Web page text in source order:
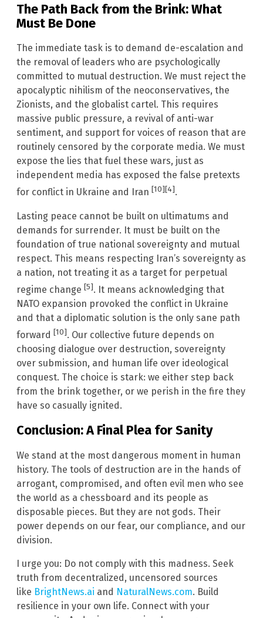
The Path Back from the Brink: What
Must Be Done
The immediate task is to demand de-escalation and
the removal of leaders who are psychologically
committed to mutual destruction. We must reject the
apocalyptic nihilism of the neoconservatives, the
Zionists, and the globalist cartel. This requires
massive public pressure, a revival of anti-war
sentiment, and support for voices of reason that are
routinely censored by the corporate media. We must
expose the lies that fuel these wars, just as
independent media has exposed the false pretexts
for conflict in Ukraine and Iran [10] [4].
Lasting peace cannot be built on ultimatums and
demands for surrender. It must be built on the
foundation of true national sovereignty and mutual
respect. This means respecting Iran’s sovereignty as
a nation, not treating it as a target for perpetual
regime change [5]. It means acknowledging that
NATO expansion provoked the conflict in Ukraine
and that a diplomatic solution is the only sane path
forward [10]. Our collective future depends on
choosing dialogue over destruction, sovereignty
over submission, and human life over ideological
conquest. The choice is stark: we either step back
from the brink together, or we perish in the fire they
have so casually ignited.
Conclusion: A Final Plea for Sanity
We stand at the most dangerous moment in human
history. The tools of destruction are in the hands of
arrogant, compromised, and often evil men who see
the world as a chessboard and its people as
disposable pieces. But they are not gods. Their
power depends on our fear, our compliance, and our
division.
I urge you: Do not comply with this madness. Seek
truth from decentralized, uncensored sources
like BrightNews.ai and NaturalNews.com. Build
resilience in your own life. Connect with your